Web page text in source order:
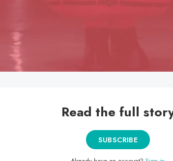
Read the full
SUBSCRIBE